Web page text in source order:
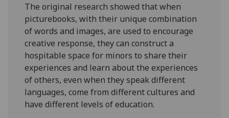
The original research showed that when
picturebooks, with their unique combination
of words and images, are used to encourage
creative response, they can construct a
hospitable space for minors to share their
experiences and learn about the experiences
of others, even when they speak different
languages, come from different cultures and
have different levels of education.